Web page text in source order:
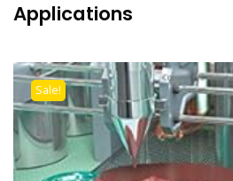
Applications
Sale!